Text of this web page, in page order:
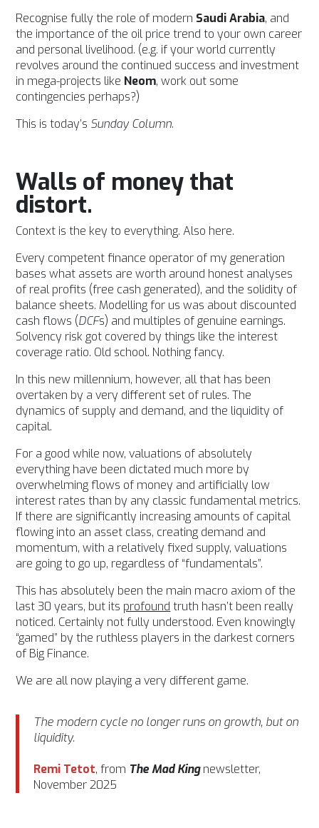
Recognise fully the role of modern Saudi Arabia, and
the importance of the oil price trend to your own career
and personal livelihood. (e.g. if your world currently
revolves around the continued success and investment
in mega-projects like Neom, work out some
contingencies perhaps?)
This is today’s Sunday Column.
Walls of money that
distort.
Context is the key to everything. Also here.
Every competent finance operator of my generation
bases what assets are worth around honest analyses
of real profits (free cash generated), and the solidity of
balance sheets. Modelling for us was about discounted
cash flows (DCFs) and multiples of genuine earnings.
Solvency risk got covered by things like the interest
coverage ratio. Old school. Nothing fancy.
In this new millennium, however, all that has been
overtaken by a very different set of rules.The
dynamics of supply and demand, and the liquidity of
capital.
For a good while now, valuations of absolutely
everything have been dictated much more by
overwhelming flows of money and artificially low
interest rates than by any classic fundamental metrics.
If there are significantly increasing amounts of capital
flowing into an asset class, creating demand and
momentum, with a relatively fixed supply, valuations
are going to go up, regardless of “fundamentals”.
This has absolutely been the main macro axiom of the
last 30 years, but its profound truth hasn’t been really
noticed. Certainly not fully understood. Even knowingly
“gamed” by the ruthless players in the darkest corners
of Big Finance.
We are all now playing a very different game.
The modern cycle no longer runs on growth, but on
liquidity.
Remi Tetot, from The Mad Kingnewsletter,
November 2025